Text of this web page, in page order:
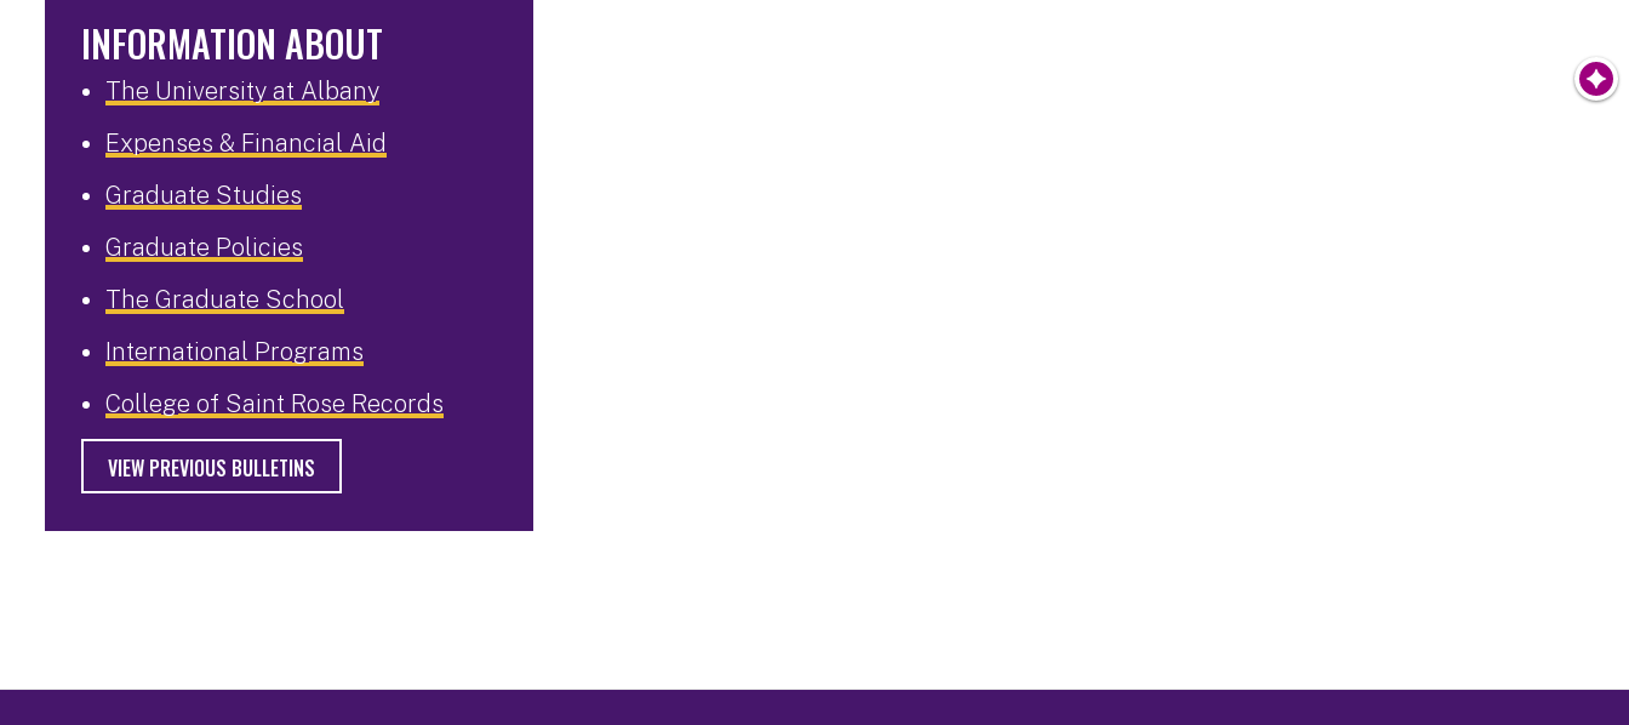
INFORMATION ABOUT
The University at Albany
Expenses & Financial Aid
Graduate Studies
Graduate Policies
The Graduate School
International Programs
College of Saint Rose Records
VIEW PREVIOUS BULLETINS